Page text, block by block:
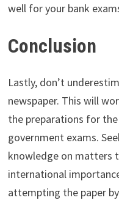
well for your bank
Conclusion
Lastly, don’t
newspaper. This will
the preparations for
government exams.
knowledge on matters
international
attempting the paper